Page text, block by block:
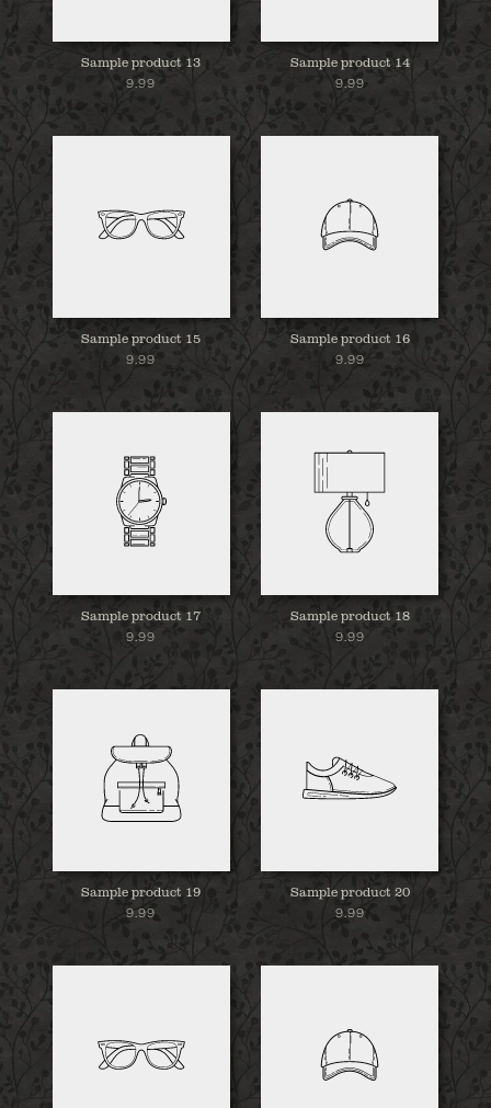
Sample product 13
9.99
Sample product 14
9.99
Sample product 15
9.99
Sample product 16
9.99
Sample product 17
9.99
Sample product 18
9.99
Sample product 19
9.99
Sample product 20
9.99